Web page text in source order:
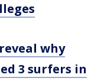
why
3 surfers in